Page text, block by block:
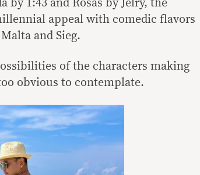
by 1:43 and Rosas by Jelry, the
appeal with comedic flavors
and Sieg.
of the characters making
obvious to contemplate.